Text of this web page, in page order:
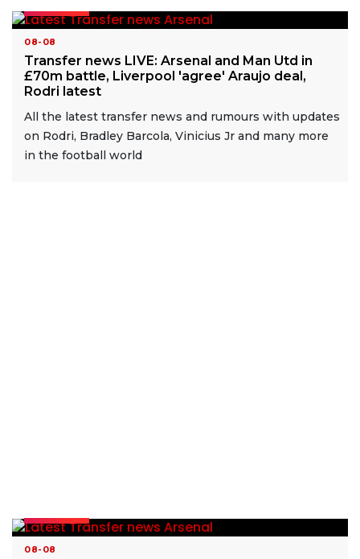
08-08
Transfer news LIVE: Arsenal and Man Utd in
£70m battle, Liverpool 'agree' Araujo deal,
Rodri latest
All the latest transfer news and rumours with updates
on Rodri, Bradley Barcola, Vinicius Jr and many more
in the football world
08-08